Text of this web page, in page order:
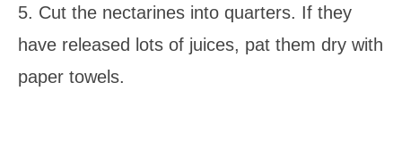
5. Cut the nectarines into quarters. If they
have released lots of juices, pat them dry with
paper towels.